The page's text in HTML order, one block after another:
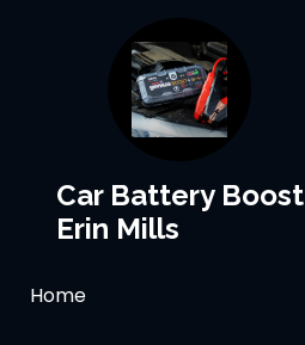
Car Battery Boost
Erin Mills
Home